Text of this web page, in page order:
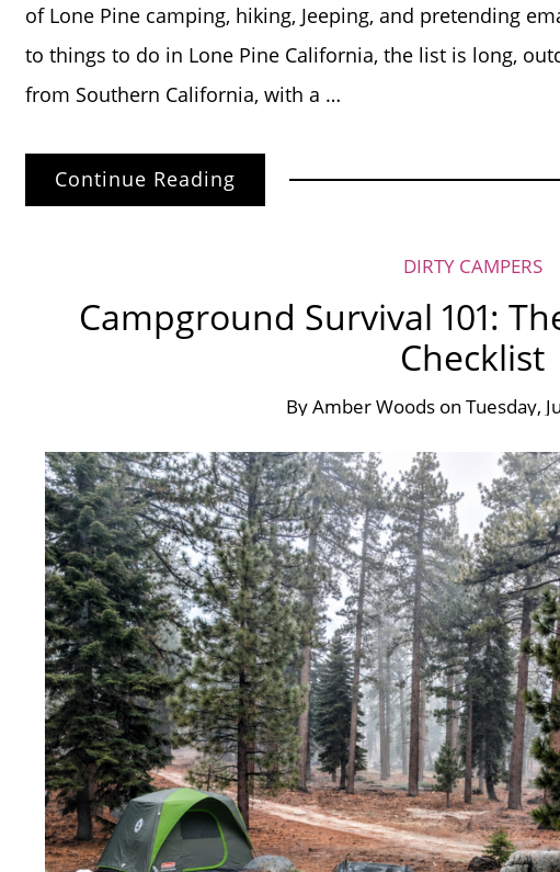
of Lone Pine camping, hiking, Jeeping, and pretending
to things to do in Lone Pine California, the list is long,
from Southern California, with a …
Continue Reading
DIRTY CAMPERS
Campground Survival 101:
Checklist
ByAmber Woods on Tuesday,